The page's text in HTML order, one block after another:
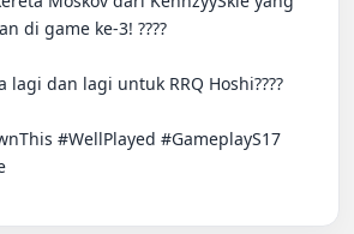
di game ke-3! ????
lagi dan lagi untuk RRQ Hoshi????
#WellPlayed #GameplayS17